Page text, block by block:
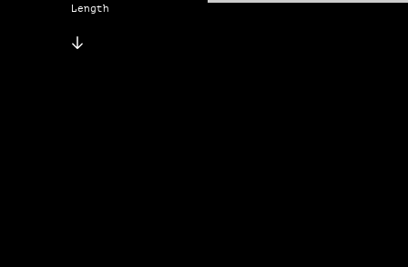
Length